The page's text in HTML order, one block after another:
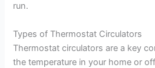
run.
Types of Thermostat Circulators
Thermostat circulators are a key
the temperature in your home or